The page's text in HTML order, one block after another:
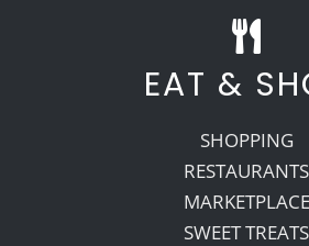
EAT &
SHOPPING
RESTAURANTS
MARKETPLACE
SWEET TREATS